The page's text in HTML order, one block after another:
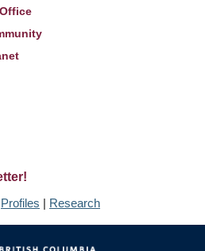
Profiles | Research